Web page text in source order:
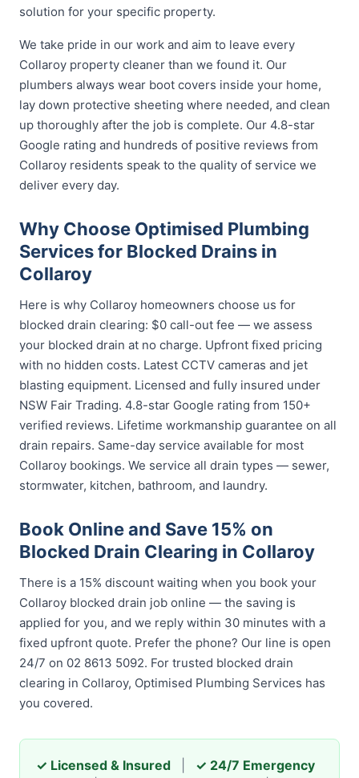
solution for your specific property.
We take pride in our work and aim to leave every
Collaroy property cleaner than we found it. Our
plumbers always wear boot covers inside your home,
lay down protective sheeting where needed, and clean
up thoroughly after the job is complete. Our 4.8-star
Google rating and hundreds of positive reviews from
Collaroy residents speak to the quality of service we
deliver every day.
Why Choose Optimised Plumbing
Services for Blocked Drains in
Collaroy
Here is why Collaroy homeowners choose us for
blocked drain clearing: $0 call-out fee — we assess
your blocked drain at no charge. Upfront fixed pricing
with no hidden costs. Latest CCTV cameras and jet
blasting equipment. Licensed and fully insured under
NSW Fair Trading. 4.8-star Google rating from 150+
verified reviews. Lifetime workmanship guarantee on all
drain repairs. Same-day service available for most
Collaroy bookings. We service all drain types — sewer,
stormwater, kitchen, bathroom, and laundry.
Book Online and Save 15% on
Blocked Drain Clearing in Collaroy
There is a 15% discount waiting when you book your
Collaroy blocked drain job online — the saving is
applied for you, and we reply within 30 minutes with a
fixed upfront quote. Prefer the phone? Our line is open
24/7 on 02 8613 5092. For trusted blocked drain
clearing in Collaroy, Optimised Plumbing Services has
you covered.
✓ Licensed & Insured
✓ 24/7 Emergency